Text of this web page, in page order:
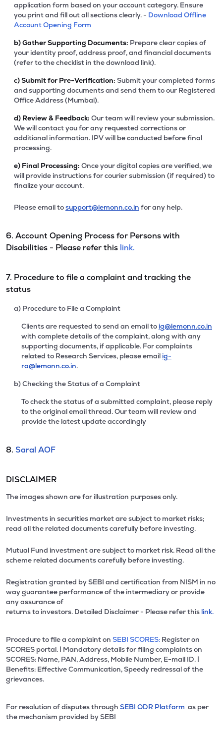
application form based on your account category. Ensure
you print and fill out all sections clearly. - Download Offline
Account Opening Form
b)Gather Supporting Documents: Prepare clear copies of
your identity proof, address proof, and financial documents
(refer to the checklist in the download link).
c)Submit for Pre-Verification: Submit your completed forms
and supporting documents and send them to our Registered
Office Address (Mumbai).
d) Review & Feedback: Our team will review your submission.
We will contact you for any requested corrections or
additional information. IPV will be conducted before final
processing.
e) Final Processing: Once your digital copies are verified, we
will provide instructions for courier submission (if required) to
finalize your account.
Please email tosupport@lemonn.co.in for any help.
6. Account Opening Process for Persons with
Disabilities - Please refer this link.
7. Procedure to file a complaint and tracking the
status
a) Procedure to File a Complaint
Clients are requested to send an email to ig@lemonn.co.in
with complete details of the complaint, along with any
supporting documents, if applicable. For complaints
related to Research Services, please email ig-
ra@lemonn.co.in.
b) Checking the Status of a Complaint
To check the status of a submitted complaint, please reply
to the original email thread. Our team will review and
provide the latest update accordingly
8. Saral AOF
DISCLAIMER
The images shown are for illustration purposes only.
Investments in securities market are subject to market risks;
read all the related documents carefully before investing.
Mutual Fund investment are subject to market risk. Read all the
scheme related documents carefully before investing.
Registration granted by SEBI and certification from NISM in no
way guarantee performance of the intermediary or provide
any assurance of
returns to investors. Detailed Disclaimer - Please refer this link.
Procedure to file a complaint on SEBI SCORES: Register on
SCORES portal. | Mandatory details for filing complaints on
SCORES: Name, PAN, Address, Mobile Number, E-mail ID. |
Benefits: Effective Communication, Speedy redressal of the
grievances.
For resolution of disputes through SEBI ODR Platform as per
the mechanism provided by SEBI